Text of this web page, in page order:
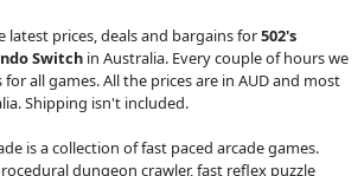
latest prices, deals and bargains for502's
Switch in Australia. Every couple of hours we
all games. All the prices are in AUD and most
Shipping isn't included.
is a collection of fast paced arcade games.
dungeon crawler, fast reflex puzzle